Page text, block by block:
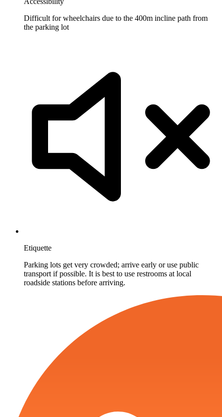
Difficult for wheelchairs due to the 400m incline path from
the parking lot
Etiquette
Parking lots get very crowded; arrive early or use public
transport if possible. It is best to use restrooms at local
roadside stations before arriving.